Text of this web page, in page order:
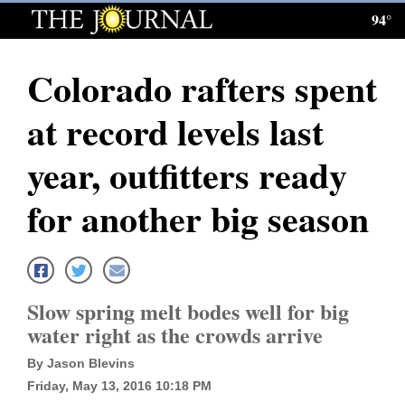
Log
Subscribe
E-
Homepage
News
Local News
Four
Corners
94°
Colorado rafters spent
at record levels last
year, outfitters ready
for another big season
Slow spring melt bodes well for big
water right as the crowds arrive
By Jason Blevins
Friday, May 13, 2016 10:18 PM